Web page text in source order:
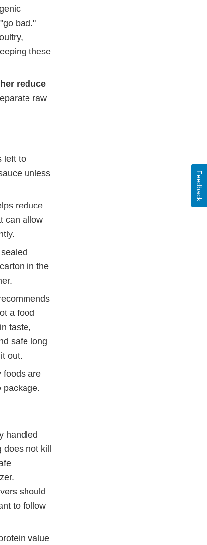
bad."
these
reduce
raw
left to
unless
reduce
can allow
in the
a food
taste,
safe long
out.
foods are
package.
handled
does not kill
should
to follow
value
Feedback